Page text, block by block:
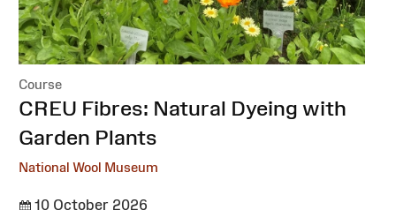
Course
:CREU Fibres: Natural Dyeing with
Garden Plants
National Wool Museum
10 October 2026